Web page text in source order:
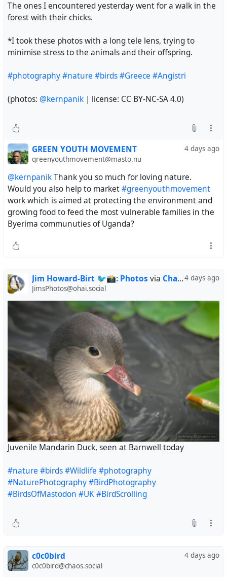
A few pics of tool-using behavior in Green Herons at
Marine Nature Study Area, in NY, yesterday. Greenies are
known to use twigs, leaves, insects and other objects to
lure small fish within reach. I'm reasonably sure that was
clear of the water, dropped, then repeated. I also
watched it snapping at flying insects, and feeding on
something on the branch it was perched on. It was high
tide, precluding their usual "stalk and pounce" along the
banks of the tidal ponds and channels. I'd previously seen
behavior (posted here a while ago).
#wildlifephotography #birdsofmastodon
#saltmarsh
#wildlife
The ones I encountered yesterday went for a walk in the
forest with their chicks.
*I took these photos with a long tele lens, trying to
minimise stress to the animals and their offspring.
#photography#nature #birds#Greece #Angistri
(photos: @kernpanik | license: CC BY-NC-SA 4.0)
4 days ago
GREEN YOUTH MOVEMENT
greenyouthmovement@masto.nu
@kernpanikThank you so much for loving nature.
Would you also help to market#greenyouthmovement
work which is aimed at protecting the environment and
growing food to feed the most vulnerable families in the
Byerima communuties of Uganda?
4 days ago
Jim Howard-Birt 🐦📸: Photos via Charlotte
JimsPhotos@ohai.social
Juvenile Mandarin Duck, seen at Barnwell today
#nature #birds#Wildlife #photography
#NaturePhotography#BirdPhotography
#BirdsOfMastodon #UK#BirdScrolling
4 days ago
c0c0bird
c0c0bird@chaos.social